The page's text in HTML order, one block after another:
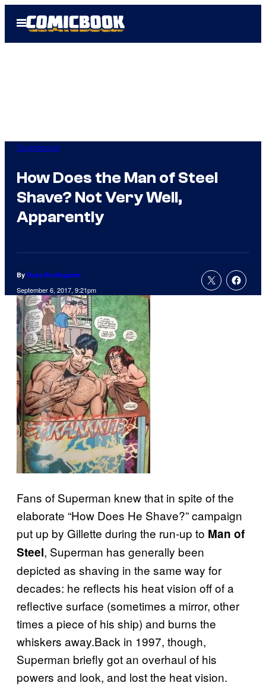
Open
Menu
Comicbook
How Does the Man of Steel
Shave? Not Very Well,
Apparently
By Russ Burlingame
September 6, 2017, 9:21pm
Fans of Superman knew that in spite of the
elaborate “How Does He Shave?” campaign
put up by Gillette during the run-up to Man of
Steel, Superman has generally been
depicted as shaving in the same way for
decades: he reflects his heat vision off of a
reflective surface (sometimes a mirror, other
times a piece of his ship) and burns the
whiskers away.Back in 1997, though,
Superman briefly got an overhaul of his
powers and look, and lost the heat vision.